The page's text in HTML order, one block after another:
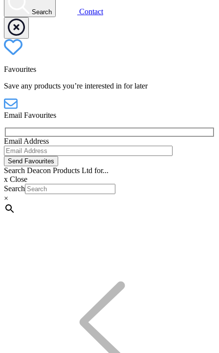
Search Contact
Favourites
Save any products you’re interested in for later
Email Favourites
Email Address
Send Favourites
Search Deacon Products Ltd for...
x Close
Search
×